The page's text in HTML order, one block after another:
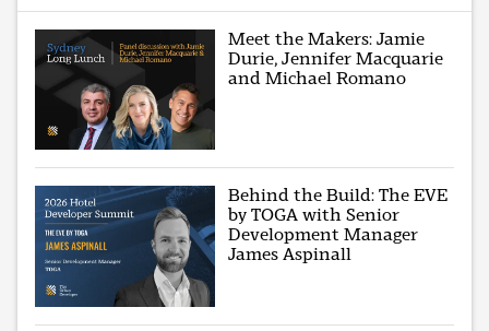
Meet the Makers: Jamie
Durie, Jennifer Macquarie
and Michael Romano
Behind the Build: The EVE
by TOGA with Senior
Development Manager
James Aspinall